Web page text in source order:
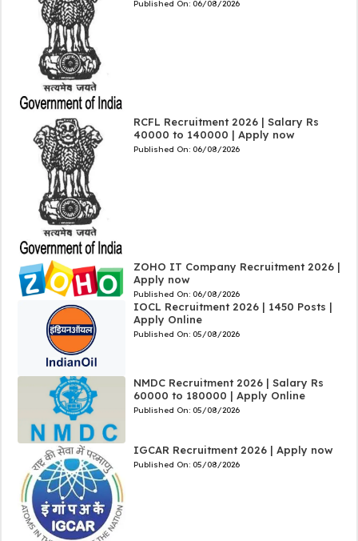
Published On: 06/08/2026
RCFL Recruitment 2026 | Salary Rs
40000 to 140000 | Apply now
Published On: 06/08/2026
ZOHO IT Company Recruitment 2026 |
Apply now
Published On: 06/08/2026
IOCL Recruitment 2026 | 1450 Posts |
Apply Online
Published On: 05/08/2026
NMDC Recruitment 2026 | Salary Rs
60000 to 180000 | Apply Online
Published On: 05/08/2026
IGCAR Recruitment 2026 | Apply now
Published On: 05/08/2026